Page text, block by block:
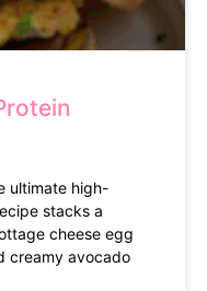
ultimate high-
stacks a
cheese egg
creamy avocado